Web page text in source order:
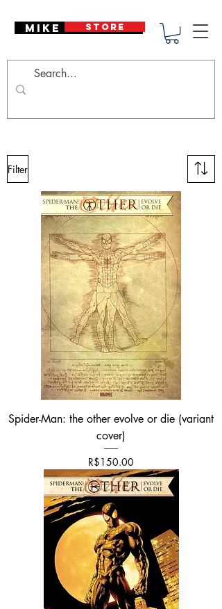
Mike Deodato
STORE
Filter
Spider-Man: the other evolve or die (variant
cover)
Price
R$150.00